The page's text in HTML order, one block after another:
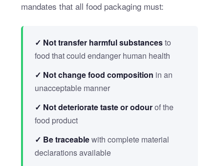
mandates that all food packaging must:
✓ Not transfer harmful substancesto
food that could endanger human health
✓ Not change food composition in an
unacceptable manner
✓ Not deteriorate taste or odourof the
food product
✓ Be traceablewith complete material
declarations available